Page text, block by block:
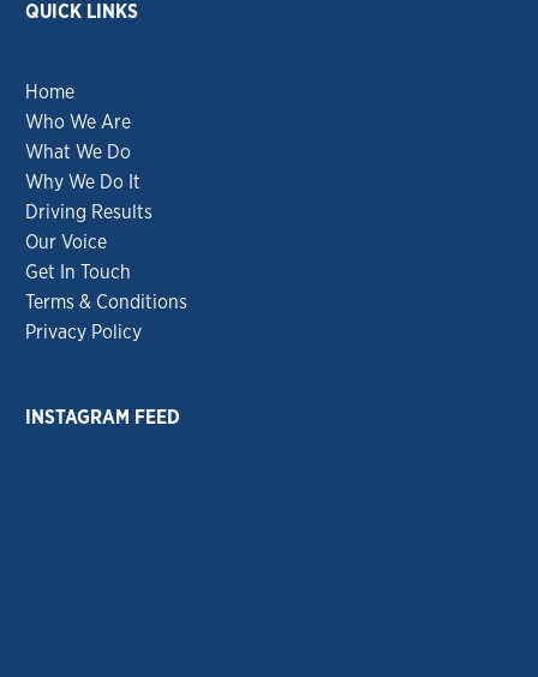
QUICK LINKS
Home
Who We Are
What We Do
Why We Do It
Driving Results
Our Voice
Get In Touch
Terms & Conditions
Privacy Policy
INSTAGRAM FEED